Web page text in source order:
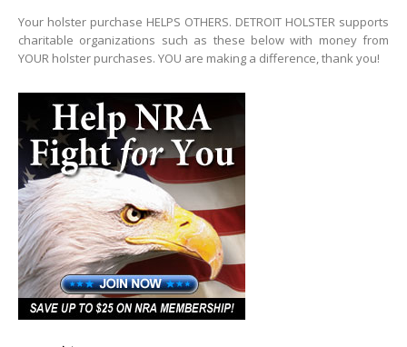
Your holster purchase HELPS OTHERS. DETROIT HOLSTER supports
charitable organizations such as these below with money from
YOUR holster purchases. YOU are making a difference, thank you!